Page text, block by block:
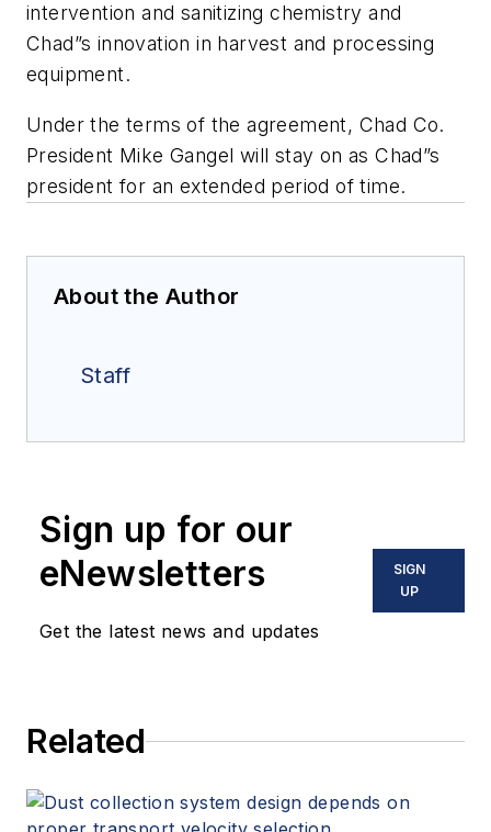
intervention and sanitizing chemistry and
Chad”s innovation in harvest and processing
equipment.
Under the terms of the agreement, Chad Co.
President Mike Gangel will stay on as Chad”s
president for an extended period of time.
About the Author
Staff
Sign up for our
eNewsletters
Get the latest news and updates
SIGN
UP
Related